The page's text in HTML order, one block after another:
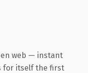
web — instant
for itself the first